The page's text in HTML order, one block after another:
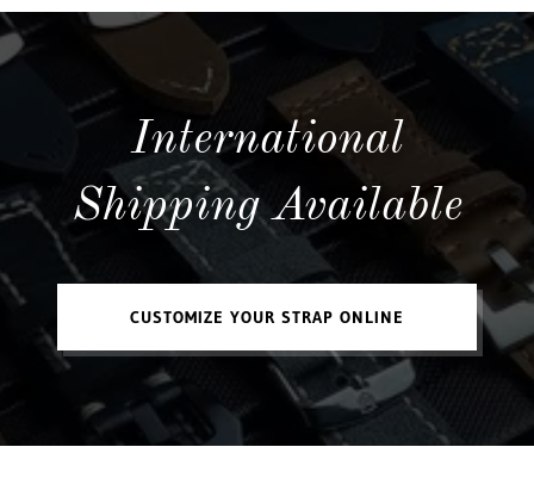
International
Shipping Available
CUSTOMIZE YOUR STRAP ONLINE